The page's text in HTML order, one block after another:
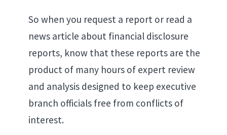
So when you request a report or read a
news article about financial disclosure
reports, know that these reports are the
product of many hours of expert review
and analysis designed to keep executive
branch officials free from conflicts of
interest.